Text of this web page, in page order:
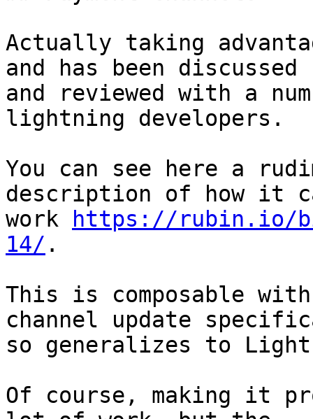
Actually taking
and has been discussed
and reviewed with a
lightning developers.
You can see here a
description of how it
work
https://rubin.io/
14/ .
This is composable
channel update
so generalizes to
Of course, making it